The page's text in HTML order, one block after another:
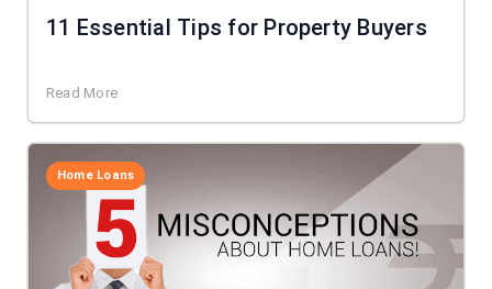
11 Essential Tips for Property Buyers
Read More
Home Loans